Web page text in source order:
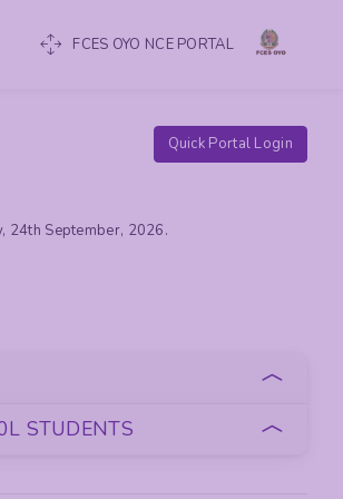
FCES OYO NCE PORTAL
Quick Portal Login
24th September, 2026.
STUDENTS